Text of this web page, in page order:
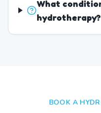
What
hydrotherapy?
BOOK A